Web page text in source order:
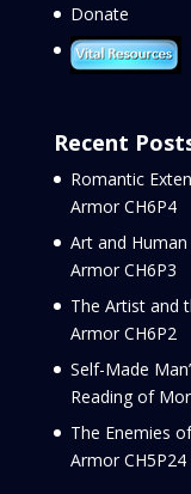
Donate
Recent
Romantic
Armor CH6P4
Art and
Armor CH6P3
The Artist and
Armor CH6P2
Self-Made
Reading of
The Enemies
Armor CH5P24